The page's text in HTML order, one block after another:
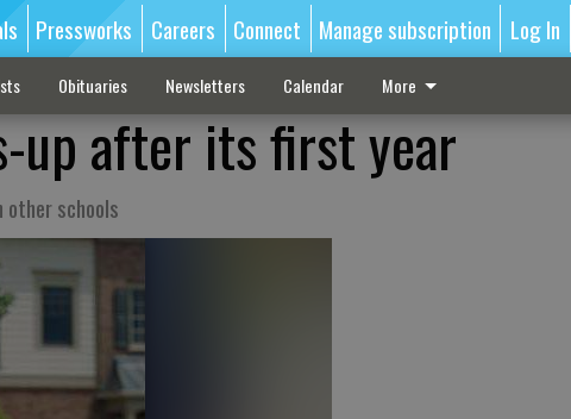
Pressworks Careers Connect Manage subscription Log In
Obituaries Newsletters Calendar More
up after its first year
schools